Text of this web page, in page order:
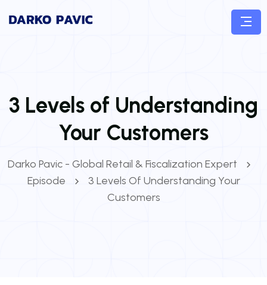
3 Levels of Understanding
Your Customers
Darko Pavic - Global Retail & Fiscalization Expert
Episode
3 Levels Of Understanding Your
Customers